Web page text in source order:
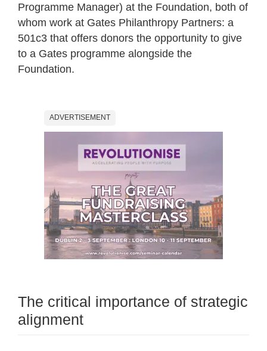
Programme Manager) at the Foundation, both of
whom work at Gates Philanthropy Partners: a
501c3 that offers donors the opportunity to give
to a Gates programme alongside the
Foundation.
ADVERTISEMENT
The critical importance of strategic
alignment